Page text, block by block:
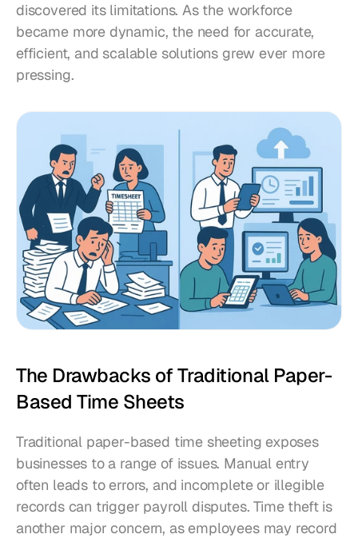
discovered its limitations. As the workforce
became more dynamic, the need for accurate,
efficient, and scalable solutions grew ever more
pressing.
The Drawbacks of Traditional Paper-
Based Time Sheets
Traditional paper-based time sheeting exposes
businesses to a range of issues. Manual entry
often leads to errors, and incomplete or illegible
records can trigger payroll disputes. Time theft is
another major concern, as employees may record